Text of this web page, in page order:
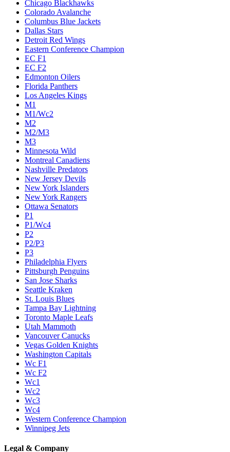
Chicago Blackhawks
Colorado Avalanche
Columbus Blue Jackets
Dallas Stars
Detroit Red Wings
Eastern Conference Champion
EC F1
EC F2
Edmonton Oilers
Florida Panthers
Los Angeles Kings
M1
M1/Wc2
M2
M2/M3
M3
Minnesota Wild
Montreal Canadiens
Nashville Predators
New Jersey Devils
New York Islanders
New York Rangers
Ottawa Senators
P1
P1/Wc4
P2
P2/P3
P3
Philadelphia Flyers
Pittsburgh Penguins
San Jose Sharks
Seattle Kraken
St. Louis Blues
Tampa Bay Lightning
Toronto Maple Leafs
Utah Mammoth
Vancouver Canucks
Vegas Golden Knights
Washington Capitals
Wc F1
Wc F2
Wc1
Wc2
Wc3
Wc4
Western Conference Champion
Winnipeg Jets
Legal & Company